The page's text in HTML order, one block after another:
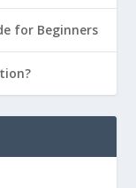
for Beginners